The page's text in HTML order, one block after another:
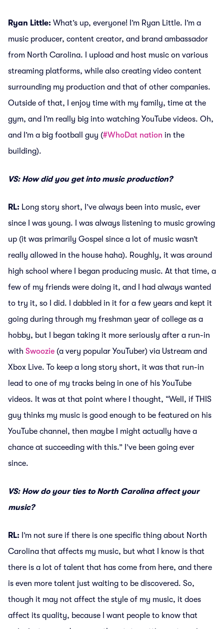
Ryan Little: What’s up, everyone! I’m Ryan Little. I’m a
music producer, content creator, and brand ambassador
from North Carolina. I upload and host music on various
streaming platforms, while also creating video content
surrounding my production and that of other companies.
Outside of that, I enjoy time with my family, time at the
gym, and I’m really big into watching YouTube videos. Oh,
and I’m a big football guy (#WhoDat nation in the
building).
VS: How did you get into music production?
RL: Long story short, I’ve always been into music, ever
since I was young. I was always listening to music growing
up (it was primarily Gospel since a lot of music wasn’t
really allowed in the house haha). Roughly, it was around
high school where I began producing music. At that time, a
few of my friends were doing it, and I had always wanted
to try it, so I did. I dabbled in it for a few years and kept it
going during through my freshman year of college as a
hobby, but I began taking it more seriously after a run-in
with Swoozie (a very popular YouTuber) via Ustream and
Xbox Live. To keep a long story short, it was that run-in
lead to one of my tracks being in one of his YouTube
videos. It was at that point where I thought, “Well, if THIS
guy thinks my music is good enough to be featured on his
YouTube channel, then maybe I might actually have a
chance at succeeding with this.” I’ve been going ever
since.
VS: How do your ties to North Carolina affect your
music?
RL: I’m not sure if there is one specific thing about North
Carolina that affects my music, but what I know is that
there is a lot of talent that has come from here, and there
is even more talent just waiting to be discovered. So,
though it may not affect the style of my music, it does
affect its quality, because I want people to know that